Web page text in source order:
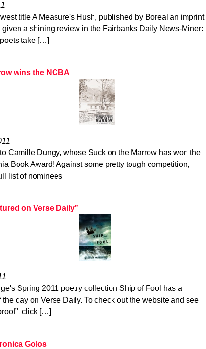
title A Measure's Hush, published by Boreal an imprint
given a shining review in the Fairbanks Daily News-Miner:
take […]
wins the NCBA
Camille Dungy, whose Suck on the Marrow has won the
Book Award! Against some pretty tough competition,
list of nominees
on Verse Daily”
Spring 2011 poetry collection Ship of Fool has a
the day on Verse Daily. To check out the website and see
click […]
Golos